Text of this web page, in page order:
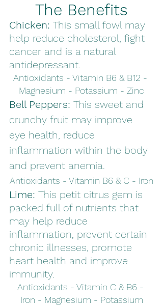
The Benefits
Chicken: This small fowl may
help reduce cholesterol, fight
cancer and is a natural
antidepressant.
Antioxidants - Vitamin B6 & B12 -
Magnesium - Potassium - Zinc
Bell Peppers: This sweet and
crunchy fruit may improve
eye health, reduce
inflammation within the body
and prevent anemia.
Antioxidants - Vitamin B6 & C - Iron
Lime: This petit citrus gem is
packed full of nutrients that
may help reduce
inflammation, prevent certain
chronic illnesses, promote
heart health and improve
immunity.
Antioxidants - Vitamin C & B6 -
Iron - Magnesium - Potassium